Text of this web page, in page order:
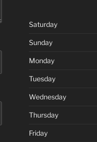
Saturday
Sunday
Monday
Tuesday
Wednesday
Thursday
Friday